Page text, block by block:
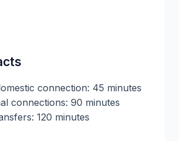
connection: 45 minutes
connections: 90 minutes
120 minutes